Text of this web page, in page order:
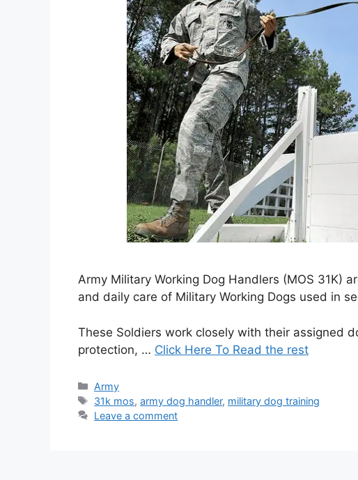
Army Military Working Dog Handlers (MOS 31K)
and daily care of Military Working Dogs used in
These Soldiers work closely with their assigned
protection, … Click Here To Read the rest
Categories
Army
Tags
31k mos,army dog handler, military dog training
Leave a comment